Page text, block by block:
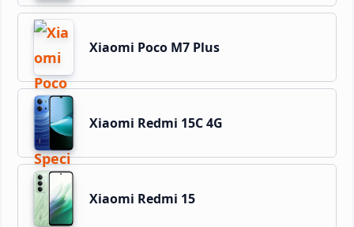
Xiaomi Poco M7 Plus
Xiaomi Redmi 15C 4G
Xiaomi Redmi 15